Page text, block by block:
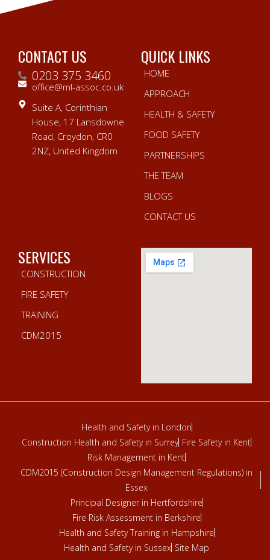
CONTACT US
0203 375 3460
office@ml-assoc.co.uk
Suite A, Corinthian
House, 17 Lansdowne
Road, Croydon, CR0
2NZ, United Kingdom
QUICK LINKS
HOME
APPROACH
HEALTH & SAFETY
FOOD SAFETY
PARTNERSHIPS
THE TEAM
BLOGS
CONTACT US
SERVICES
CONSTRUCTION
FIRE SAFETY
TRAINING
CDM2015
Health and Safety in London
Construction Health and Safety in Surrey Fire Safety in Kent
Risk Management in Kent
CDM2015 (Construction Design Management Regulations) in
Essex
Principal Designer in Hertfordshire
Fire Risk Assessment in Berkshire
Health and Safety Training in Hampshire
Health and Safety in Sussex Site Map